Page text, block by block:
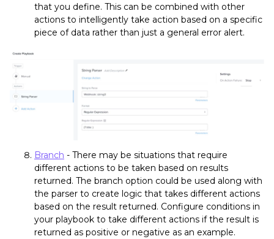
that you define. This can be combined with other
actions to intelligently take action based on a specific
piece of data rather than just a general error alert.
Branch - There may be situations that require
different actions to be taken based on results
returned. The branch option could be used along with
the parser to create logic that takes different actions
based on the result returned. Configure conditions in
your playbook to take different actions if the result is
returned as positive or negative as an example.